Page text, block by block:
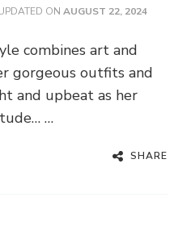
ON AUGUST 22, 2024
combines art and
gorgeous outfits and
and upbeat as her
…
SHARE